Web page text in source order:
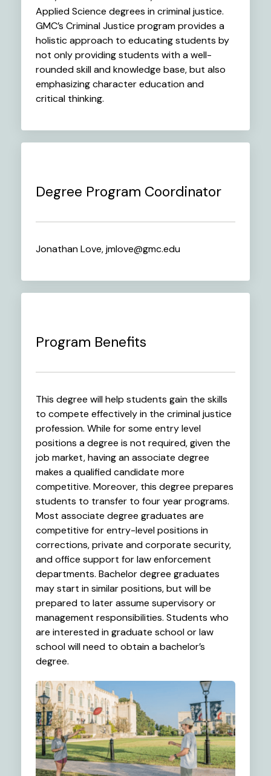
Applied Science degrees in criminal justice.
GMC’s Criminal Justice program provides a
holistic approach to educating students by
not only providing students with a well-
rounded skill and knowledge base, but also
emphasizing character education and
critical thinking.
Degree Program Coordinator
Jonathan Love, jmlove@gmc.edu
Program Benefits
This degree will help students gain the skills
to compete effectively in the criminal justice
profession. While for some entry level
positions a degree is not required, given the
job market, having an associate degree
makes a qualified candidate more
competitive. Moreover, this degree prepares
students to transfer to four year programs.
Most associate degree graduates are
competitive for entry-level positions in
corrections, private and corporate security,
and office support for law enforcement
departments. Bachelor degree graduates
may start in similar positions, but will be
prepared to later assume supervisory or
management responsibilities. Students who
are interested in graduate school or law
school will need to obtain a bachelor’s
degree.